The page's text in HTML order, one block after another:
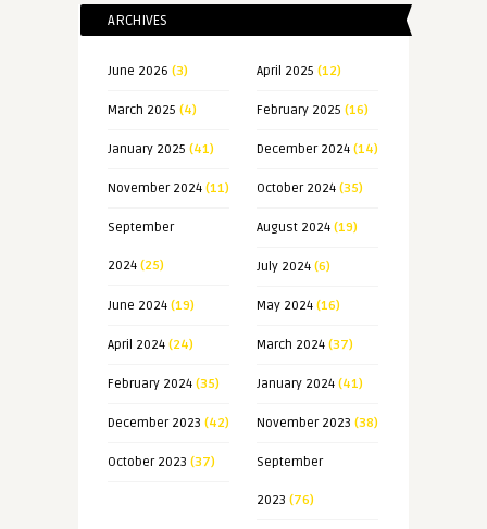
ARCHIVES
June 2026 (3) April 2025 (12)
March 2025 (4) February 2025 (16)
January 2025 (41) December 2024(14)
November 2024(11) October 2024(35)
September
2024(25)
August 2024(19)
July 2024(6)
June 2024(19) May 2024(16)
April 2024(24) March 2024(37)
February 2024(35) January 2024(41)
December 2023 (42) November 2023 (38)
October 2023 (37) September
2023 (76)